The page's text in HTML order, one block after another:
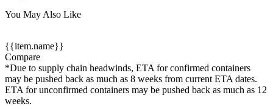
You May Also Like
{{item.name}}
Compare
*Due to supply chain headwinds, ETA for confirmed containers
may be pushed back as much as 8 weeks from current ETA dates.
ETA for unconfirmed containers may be pushed back as much as 12
weeks.